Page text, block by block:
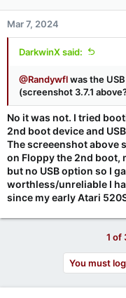
Mar 7, 2024
DarkwinX said:
@Randywflwas the
(screenshot 3.7.1
No it was not. I tried
2nd boot device and
The screeenshot above
on Floppy the 2nd boot,
but no USB option so I
worthless/unreliable I
since my early Atari
1 of
You must